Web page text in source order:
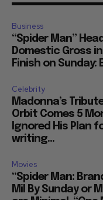
Business
“Spider Man”
Domestic Gross
Finish on Sunday:
Celebrity
Madonna’s
Orbit Comes 5
Ignored His Plan
writing...
Movies
“Spider Man:
Mil By Sunday or